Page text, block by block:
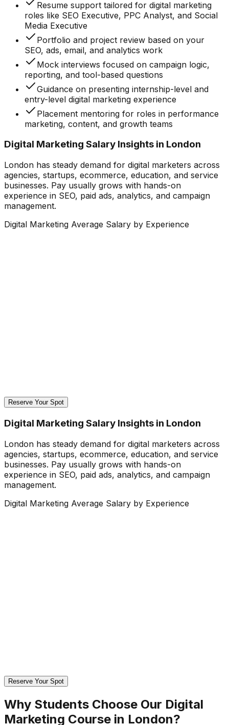
Resume support tailored for digital marketing
roles like SEO Executive, PPC Analyst, and Social
Media Executive
Portfolio and project review based on your
SEO, ads, email, and analytics work
Mock interviews focused on campaign logic,
reporting, and tool-based questions
Guidance on presenting internship-level and
entry-level digital marketing experience
Placement mentoring for roles in performance
marketing, content, and growth teams
Digital Marketing Salary Insights in London
London has steady demand for digital marketers across
agencies, startups, ecommerce, education, and service
businesses. Pay usually grows with hands-on
experience in SEO, paid ads, analytics, and campaign
management.
Digital Marketing Average Salary by Experience
Reserve Your Spot
Digital Marketing Salary Insights in London
London has steady demand for digital marketers across
agencies, startups, ecommerce, education, and service
businesses. Pay usually grows with hands-on
experience in SEO, paid ads, analytics, and campaign
management.
Digital Marketing Average Salary by Experience
Reserve Your Spot
Why Students Choose Our Digital
Marketing Course in London?